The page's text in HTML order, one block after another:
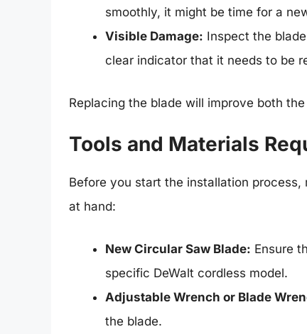
smoothly, it might be time for a
Visible Damage: Inspect the
clear indicator that it needs to be
Replacing the blade will improve both
Tools and Materials
Before you start the installation
at hand:
New Circular Saw Blade: Ensure
specific DeWalt cordless model.
Adjustable Wrench or Blade
the blade.